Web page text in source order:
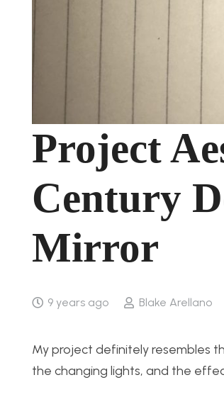
Project
Century
Mirror
9 years ago Blake Arellano
My project definitely resembles
the changing lights, and the